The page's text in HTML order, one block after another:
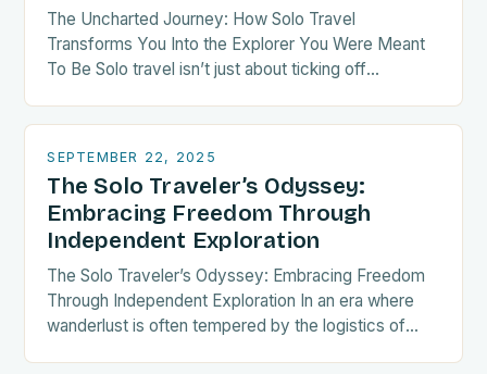
The Uncharted Journey: How Solo Travel
Transforms You Into the Explorer You Were Meant
To Be Solo travel isn’t just about ticking off
SEPTEMBER 22, 2025
The Solo Traveler’s Odyssey:
Embracing Freedom Through
Independent Exploration
The Solo Traveler’s Odyssey: Embracing Freedom
Through Independent Exploration In an era where
wanderlust is often tempered by the logistics of